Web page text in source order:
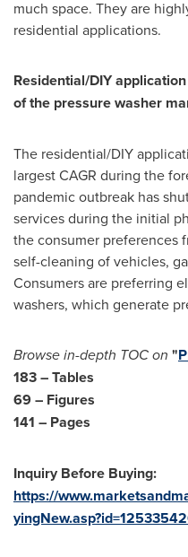
much space. They are
residential applications.
Residential/DIY
of the pressure washer
The residential/DIY
largest CAGR during the
pandemic outbreak has
services during the initial
the consumer preferences
self-cleaning of vehicles,
Consumers are preferring
washers, which generate
Browse in-depth TOC on "
183 – Tables
69 – Figures
141 – Pages
Inquiry Before Buying:
https://